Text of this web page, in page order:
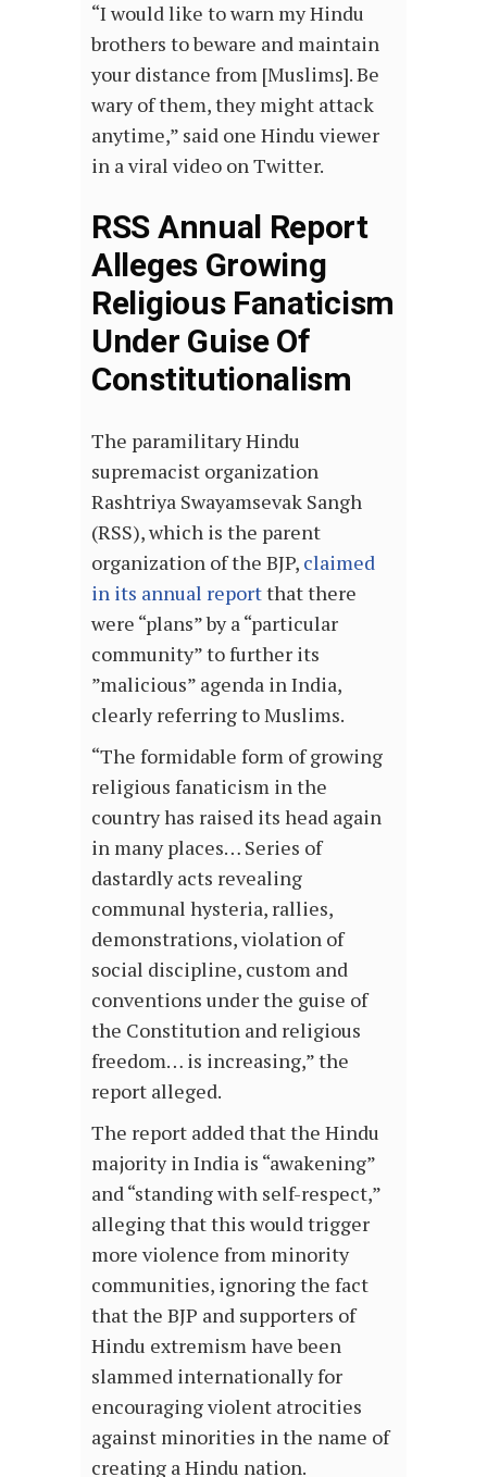
“I would like to warn my Hindu
brothers to beware and maintain
your distance from [Muslims]. Be
wary of them, they might attack
anytime,” said one Hindu viewer
in a viral video on Twitter.
RSS Annual Report
Alleges Growing
Religious Fanaticism
Under Guise Of
Constitutionalism
The paramilitary Hindu
supremacist organization
Rashtriya Swayamsevak Sangh
(RSS), which is the parent
organization of the BJP, claimed
in its annual reportthat there
were “plans” by a “particular
community” to further its
”malicious” agenda in India,
clearly referring to Muslims.
“The formidable form of growing
religious fanaticism in the
country has raised its head again
in many places… Series of
dastardly acts revealing
communal hysteria, rallies,
demonstrations, violation of
social discipline, custom and
conventions under the guise of
the Constitution and religious
freedom… is increasing,” the
report alleged.
The report added that the Hindu
majority in India is “awakening”
and “standing with self-respect,”
alleging that this would trigger
more violence from minority
communities, ignoring the fact
that the BJP and supporters of
Hindu extremism have been
slammed internationally for
encouraging violent atrocities
against minorities in the name of
creating a Hindu nation.